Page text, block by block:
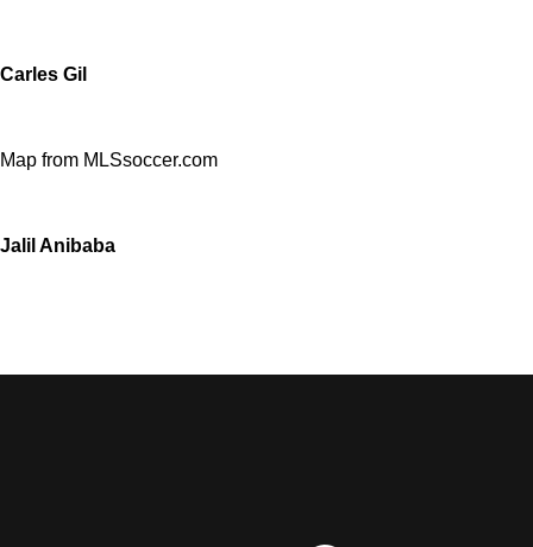
Carles Gil
Map from MLSsoccer.com
Jalil Anibaba